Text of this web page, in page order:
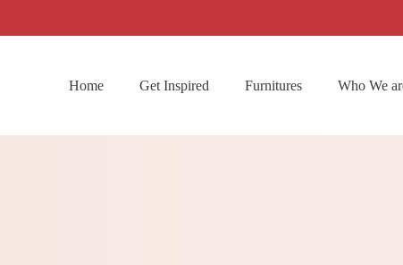
Home Get Inspired Furnitures Who We